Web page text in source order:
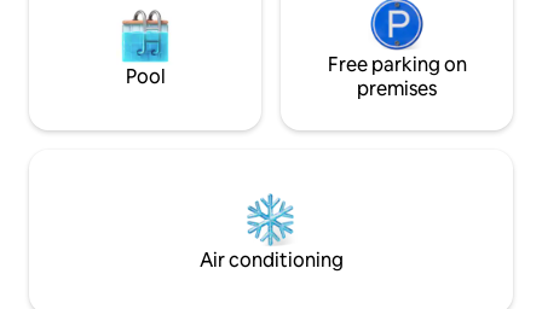
Pool
Free parking on
premises
Air conditioning